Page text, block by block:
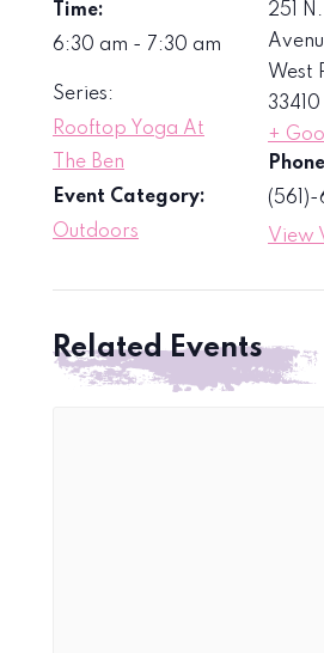
Time:
6:30 am - 7:30 am
Series:
Rooftop Yoga At
The Ben
Event Category:
Outdoors
251
West
33410
+
Phone
(561)-
View
Related Events